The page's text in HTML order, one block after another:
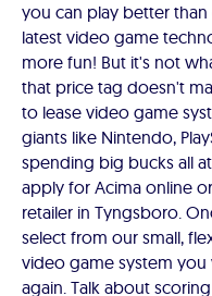
you can play better
latest video game
more fun! But it's not
that price tag doesn't
to lease video game
giants like Nintendo,
spending big bucks all
apply for Acima online
retailer in Tyngsboro.
select from our small,
video game system you
again. Talk about